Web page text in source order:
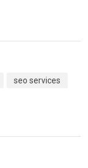
seo services